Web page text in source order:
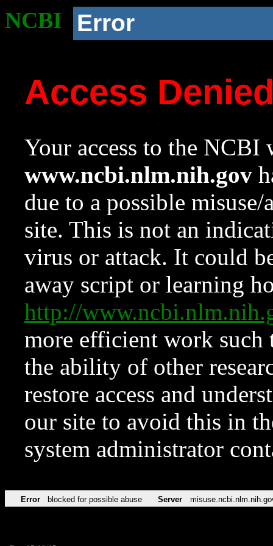
NCBI Error
Access
Your access to the NCBI
www.ncbi.nlm.nih.gov
due to a possible
site. This is not an
virus or attack. It could
away script or learning
http://
more efficient work such
the ability of other
restore access and
our site to avoid this in
system administrator
Error blocked for possible abuse Server